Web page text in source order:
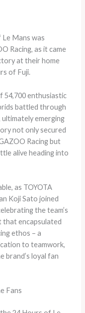
Le Mans was
Racing, as it came
at their home
of Fuji.
enthusiastic
battled through
emerging
not only secured
Racing but
alive heading into
as TOYOTA
Koji Sato joined
the team’s
that encapsulated
ethos – a
to teamwork,
brand’s loyal fan
Fans